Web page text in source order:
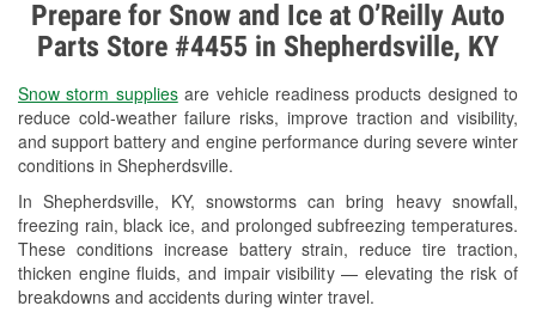
Prepare for Snow and Ice at O’Reilly Auto
Parts Store #4455 in Shepherdsville, KY
Snow storm suppliesare vehicle readiness products designed to
reduce cold-weather failure risks, improve traction and visibility,
and support battery and engine performance during severe winter
conditions in Shepherdsville.
In Shepherdsville, KY, snowstorms can bring heavy snowfall,
freezing rain, black ice, and prolonged subfreezing temperatures.
These conditions increase battery strain, reduce tire traction,
thicken engine fluids, and impair visibility — elevating the risk of
breakdowns and accidents during winter travel.
Alternator & Starter Testing
Check Engine Light Testing
Used Oil & Battery Recycling
Headlight Bulb Installation
Wiper Blade Installation
Loaner Tool Program
Drum & Rotor Resurfacing